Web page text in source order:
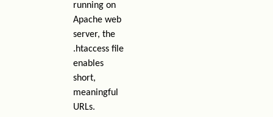
running on
Apache web
server, the
.htaccess file
enables
short,
meaningful
URLs.